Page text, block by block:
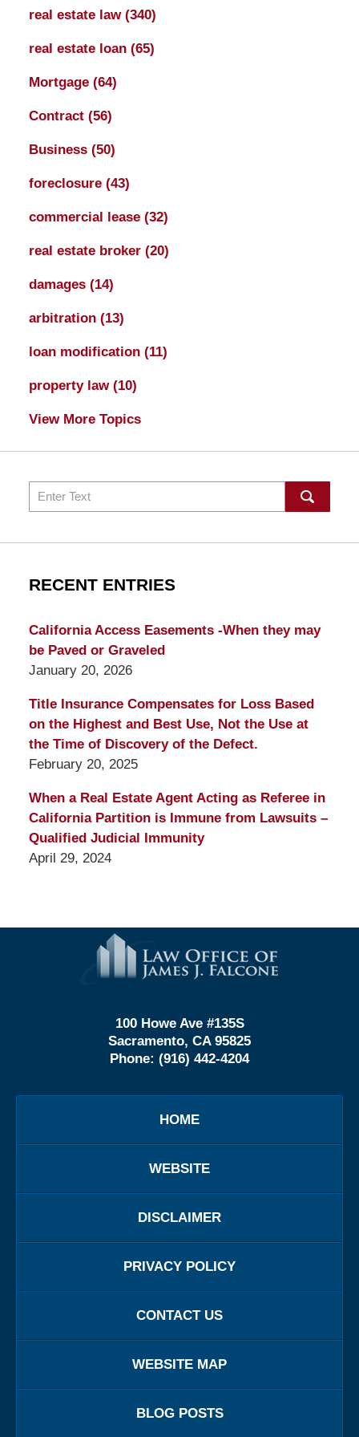
real estate law (340)
real estate loan (65)
Mortgage (64)
Contract (56)
Business (50)
foreclosure (43)
commercial lease (32)
real estate broker (20)
damages (14)
arbitration (13)
loan modification (11)
property law (10)
View More Topics
Search
RECENT ENTRIES
California Access Easements -When they may
be Paved or Graveled
January 20, 2026
Title Insurance Compensates for Loss Based
on the Highest and Best Use, Not the Use at
the Time of Discovery of the Defect.
February 20, 2025
When a Real Estate Agent Acting as Referee in
California Partition is Immune from Lawsuits –
Qualified Judicial Immunity
April 29, 2024
Information
100 Howe Ave #135S
Sacramento, CA 95825
Phone: (916) 442-4204
HOME
WEBSITE
DISCLAIMER
PRIVACY POLICY
CONTACT US
WEBSITE MAP
BLOG POSTS